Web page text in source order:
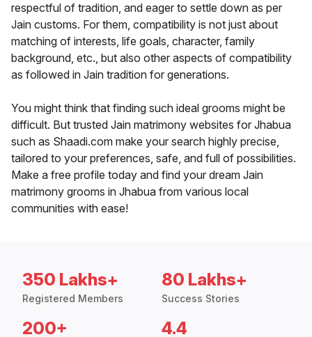
respectful of tradition, and eager to settle down as per
Jain customs. For them, compatibility is not just about
matching of interests, life goals, character, family
background, etc., but also other aspects of compatibility
as followed in Jain tradition for generations.
You might think that finding such ideal grooms might be
difficult. But trusted Jain matrimony websites for Jhabua
such as Shaadi.com make your search highly precise,
tailored to your preferences, safe, and full of possibilities.
Make a free profile today and find your dream Jain
matrimony grooms in Jhabua from various local
communities with ease!
350 Lakhs+
Registered Members
80 Lakhs+
Success Stories
200+ 4.4